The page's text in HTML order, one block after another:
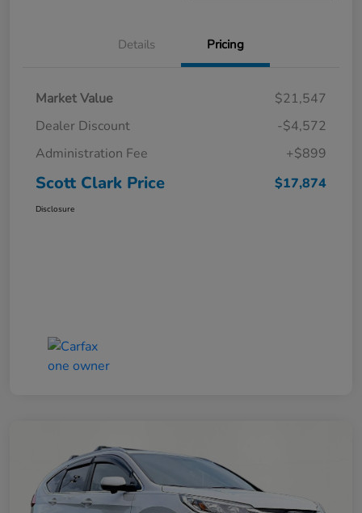
Details Pricing
Market Value
$21,547
Dealer Discount
-$4,572
Administration Fee
+$899
Scott Clark Price $17,874
Disclosure